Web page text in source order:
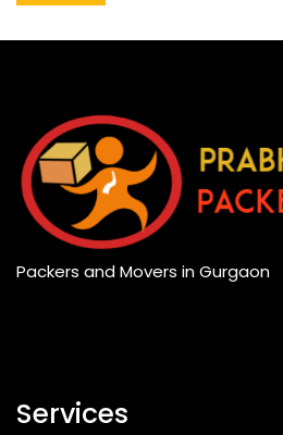
Packers and Movers in Gurgaon
Services